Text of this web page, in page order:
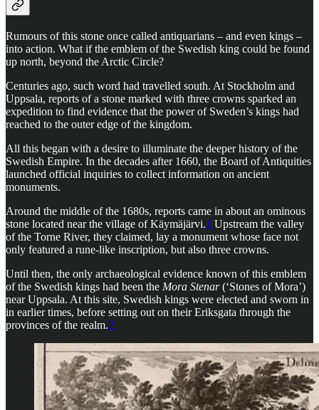
Rumours of this stone once called antiquarians – and even kings –
into action. What if the emblem of the Swedish king could be found
up north, beyond the Arctic Circle?
Centuries ago, such word had travelled south. At Stockholm and
Uppsala, reports of a stone marked with three crowns sparked an
expedition to find evidence that the power of Sweden’s kings had
reached to the outer edge of the kingdom.
All this began with a desire to illuminate the deeper history of the
Swedish Empire. In the decades after 1660, the Board of Antiquities
launched official inquiries to collect information on ancient
monuments.
Around the middle of the 1680s, reports came in about an ominous
stone located near the village of Käymäjärvi.1 Upstream the valley
of the Torne River, they claimed, lay a monument whose face not
only featured a rune-like inscription, but also three crowns.
Until then, the only archaeological evidence known of this emblem
of the Swedish kings had been the Mora Stenar(‘Stones of Mora’)
near Uppsala. At this site, Swedish kings were elected and sworn in
in earlier times, before setting out on their Eriksgata through the
provinces of the realm.2